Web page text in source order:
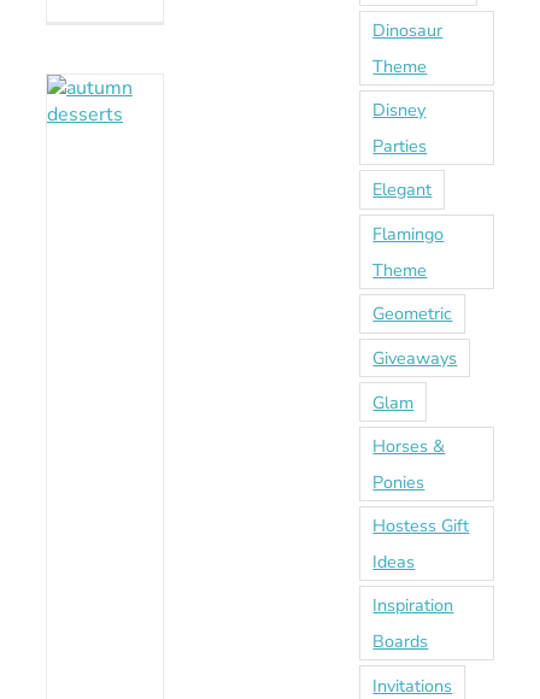
Dinosaur
Theme
Disney
Parties
Elegant
Flamingo
Theme
Geometric
Giveaways
Glam
Horses &
Ponies
Hostess Gift
Ideas
Inspiration
Boards
Invitations